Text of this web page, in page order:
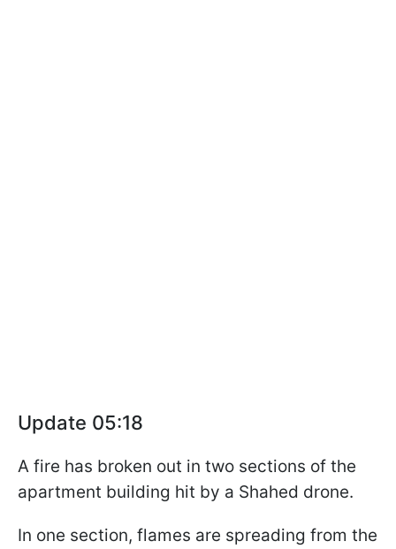
Update 05:18
A fire has broken out in two sections of the
apartment building hit by a Shahed drone.
In one section, flames are spreading from the